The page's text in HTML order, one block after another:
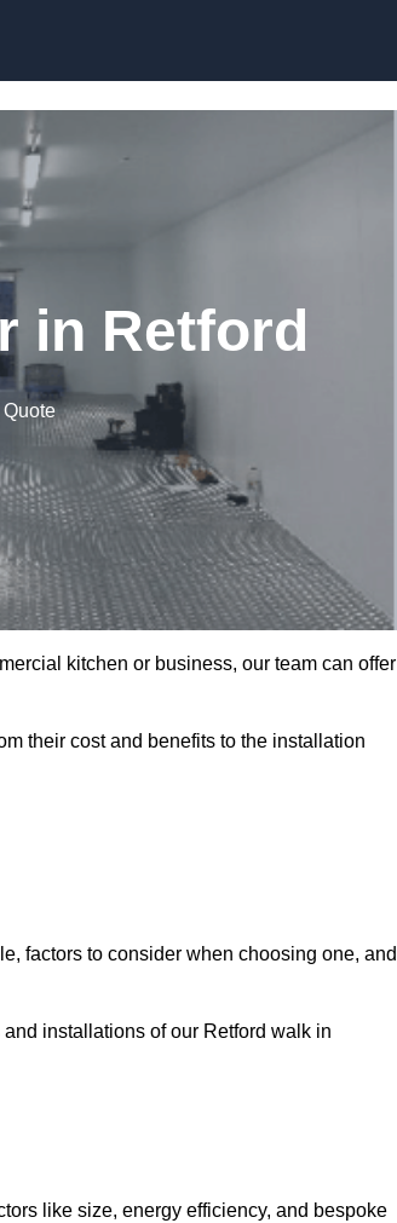
in Retford
kitchen or business, our team can offer
their cost and benefits to the installation
factors to consider when choosing one, and
installations of our Retford walk in
like size, energy efficiency, and bespoke